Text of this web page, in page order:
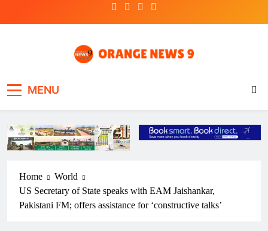
MENU
Home
World
US Secretary of State speaks with EAM Jaishankar,
Pakistani FM; offers assistance for ‘constructive talks’